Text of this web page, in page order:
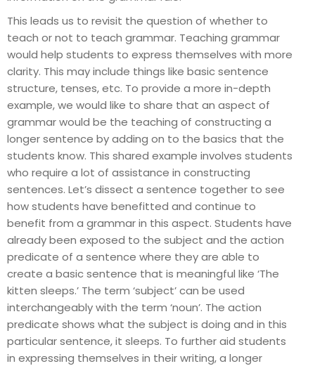
This leads us to revisit the question of whether to
teach or not to teach grammar. Teaching grammar
would help students to express themselves with more
clarity. This may include things like basic sentence
structure, tenses, etc. To provide a more in-depth
example, we would like to share that an aspect of
grammar would be the teaching of constructing a
longer sentence by adding on to the basics that the
students know. This shared example involves students
who require a lot of assistance in constructing
sentences. Let’s dissect a sentence together to see
how students have benefitted and continue to
benefit from a grammar in this aspect. Students have
already been exposed to the subject and the action
predicate of a sentence where they are able to
create a basic sentence that is meaningful like ‘The
kitten sleeps.’ The term ‘subject’ can be used
interchangeably with the term ‘noun’. The action
predicate shows what the subject is doing and in this
particular sentence, it sleeps. To further aid students
in expressing themselves in their writing, a longer